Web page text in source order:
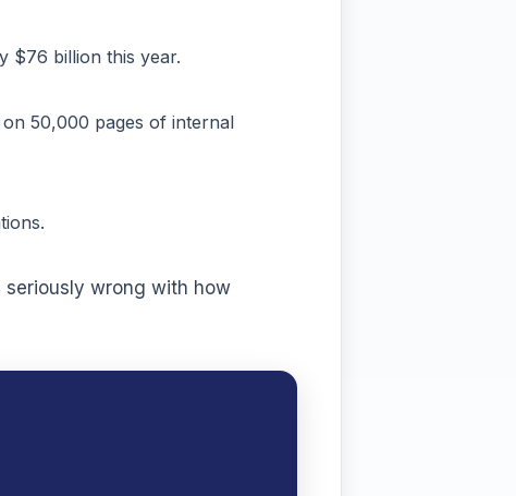
$76 billion this year.
50,000 pages of internal
seriously wrong with how